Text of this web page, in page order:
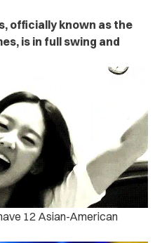
officially known as the
is in full swing and
12 Asian-American